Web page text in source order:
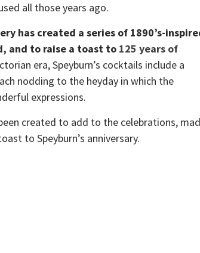
all those years ago.
has created a series of 1890’s-
and to raise a toast to 125 years of
era, Speyburn’s cocktails include a
nodding to the heyday in which the
expressions.
created to add to the celebrations,
to Speyburn’s anniversary.